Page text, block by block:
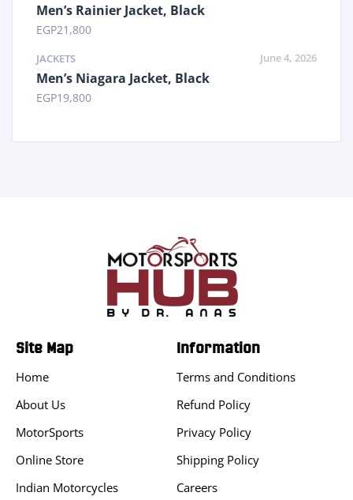
Men’s Rainier Jacket, Black
EGP21,800
JACKETS June 4, 2026
Men’s Niagara Jacket, Black
EGP19,800
Site Map
Home
About Us
MotorSports
Online Store
Indian Motorcycles
Information
Terms and Conditions
Refund Policy
Privacy Policy
Shipping Policy
Careers